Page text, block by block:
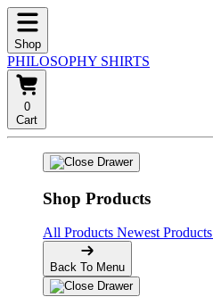
Shop
PHILOSOPHY SHIRTS
0
Cart
Shop Products
All Products Newest Products
Back To Menu